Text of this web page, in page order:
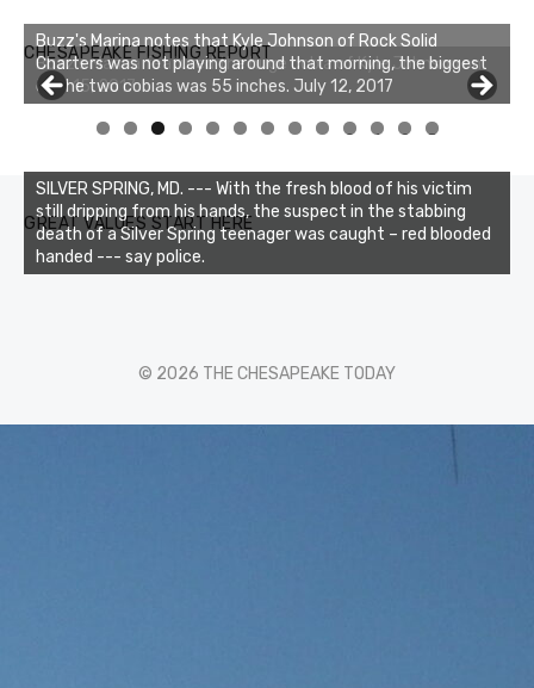
CHESAPEAKE FISHING REPORT
Buzz's Marina notes that Kyle Johnson of Rock Solid
Charters was not playing around that morning, the biggest
of the two cobias was 55 inches. July 12, 2017
0 1 2 3
GREAT VALUES START HERE
SILVER SPRING, MD. --- With the fresh blood of his victim
still dripping from his hands, the suspect in the stabbing
death of a Silver Spring teenager was caught – red blooded
handed --- say police.
© 2026 THE CHESAPEAKE TODAY